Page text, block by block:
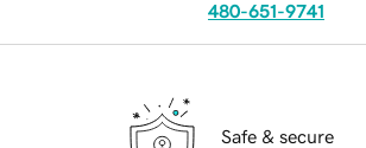
480-651-9741
Safe & secure